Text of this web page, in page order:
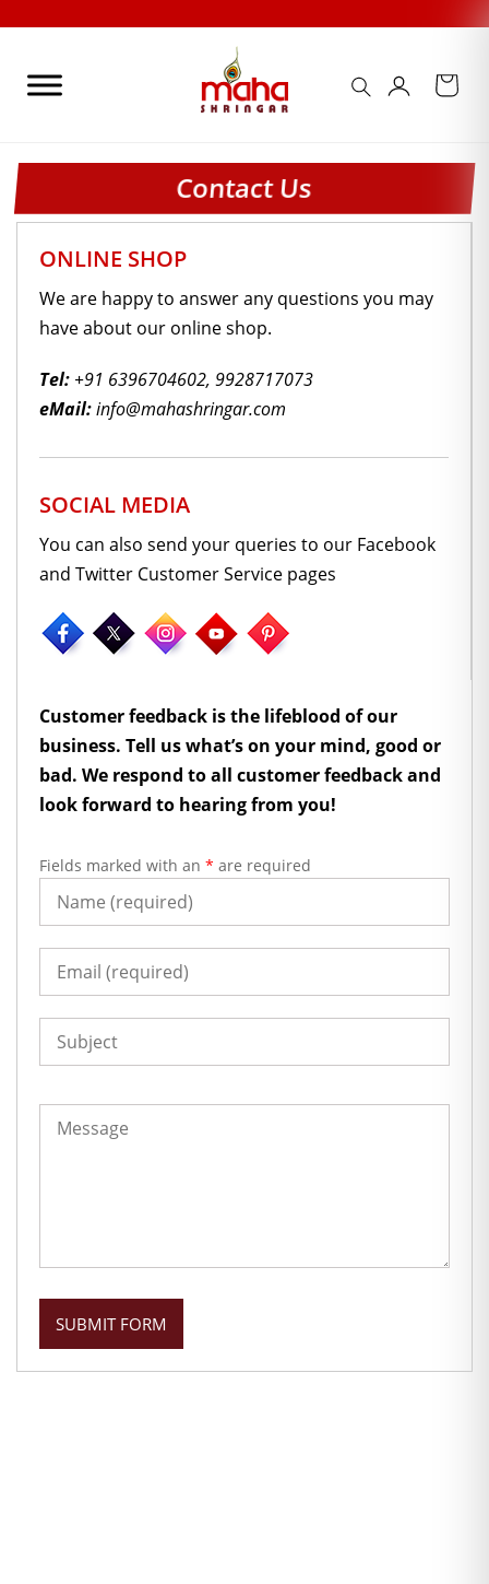
content
Contact Us
ONLINE SHOP
We are happy to answer any questions you may
have about our online shop.
Tel: +91 6396704602, 9928717073
eMail:info@mahashringar.com
SOCIAL MEDIA
You can also send your queries to our Facebook
and Twitter Customer Service pages
Customer feedback is the lifeblood of our
business. Tell us what’s on your mind, good or
bad. We respond to all customer feedback and
look forward to hearing from you!
Fields marked with an * are required